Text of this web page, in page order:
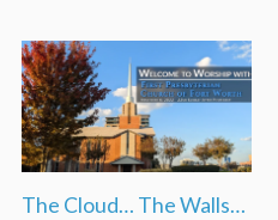
The Cloud… The Walls…